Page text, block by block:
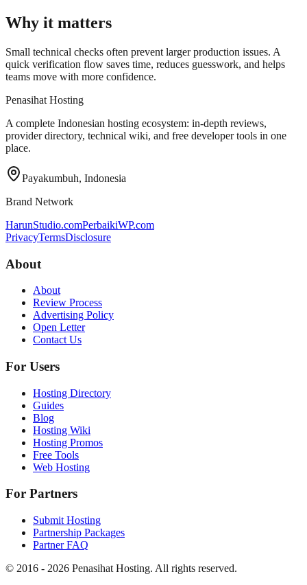
Why it matters
Small technical checks often prevent larger production issues. A
quick verification flow saves time, reduces guesswork, and helps
teams move with more confidence.
Penasihat Hosting
A complete Indonesian hosting ecosystem: in-depth reviews,
provider directory, technical wiki, and free developer tools in one
place.
Payakumbuh, Indonesia
Brand Network
HarunStudio.comPerbaikiWP.com
PrivacyTermsDisclosure
About
About
Review Process
Advertising Policy
Open Letter
Contact Us
For Users
Hosting Directory
Guides
Blog
Hosting Wiki
Hosting Promos
Free Tools
Web Hosting
For Partners
Submit Hosting
Partnership Packages
Partner FAQ
© 2016 - 2026 Penasihat Hosting. All rights reserved.